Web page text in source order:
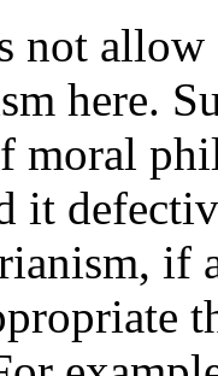
not
here.
moral
it
if